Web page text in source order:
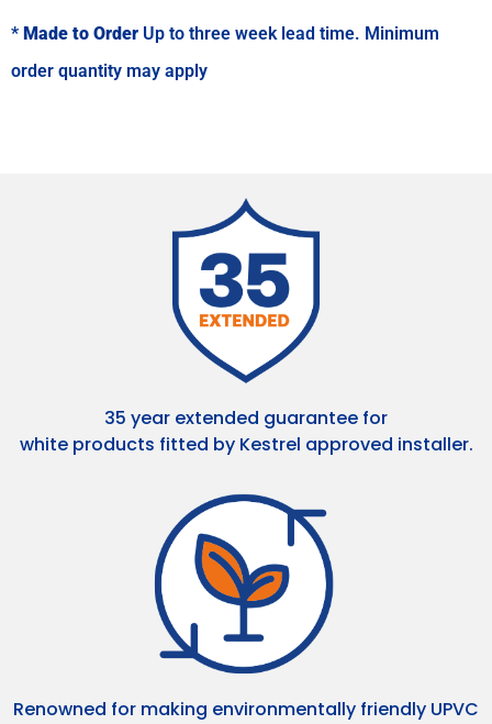
* Made to Order Up to three week lead time. Minimum
order quantity may apply
35 year extended guarantee for
white products fitted by Kestrel approved installer.
Renowned for making environmentally friendly UPVC